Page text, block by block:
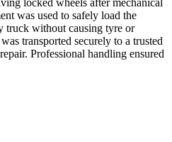
locked wheels after mechanical
was used to safely load the
truck without causing tyre or
transported securely to a trusted
Professional handling ensured